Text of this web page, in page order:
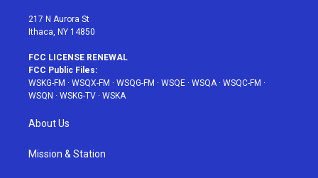
217 N Aurora St
Ithaca, NY 14850
FCC LICENSE RENEWAL
FCC Public Files:
WSKG-FM · WSQX-FM · WSQG-FM · WSQE · WSQA· WSQC-FM ·
WSQN · WSKG-TV · WSKA
About Us
Mission & Station